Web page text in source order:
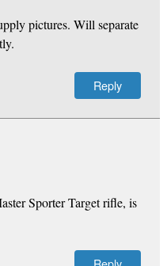
pictures. Will separate
Reply
Sporter Target rifle, is